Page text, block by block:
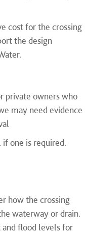
cost for the crossing
the design
private owners who
may need evidence
one is required.
how the crossing
waterway or drain.
and flood levels for